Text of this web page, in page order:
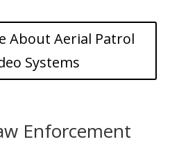
About Aerial Patrol
Systems
Enforcement